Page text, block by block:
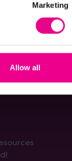
Marketing
Allow all